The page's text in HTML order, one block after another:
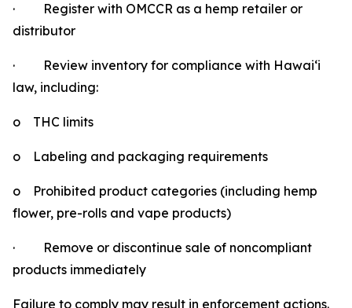
· Register with OMCCR as a hemp retailer or
distributor
· Review inventory for compliance with Hawaiʻi
law, including:
o THC limits
o Labeling and packaging requirements
o Prohibited product categories (including hemp
flower, pre-rolls and vape products)
· Remove or discontinue sale of noncompliant
products immediately
Failure to comply may result in enforcement actions.